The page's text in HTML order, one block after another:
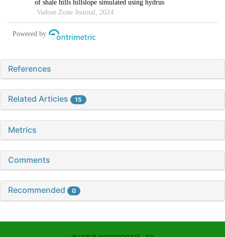
References
Related Articles 15
Metrics
Comments
Recommended 0